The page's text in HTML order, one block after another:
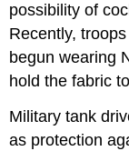
possibility of
Recently,
begun wearing
hold the fabric
Military tank
as protection